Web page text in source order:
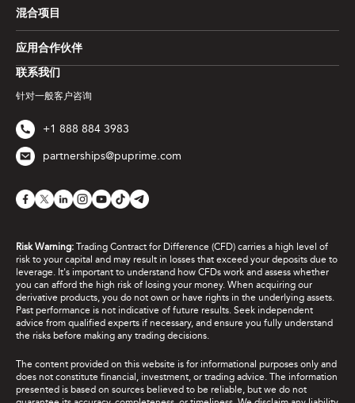
联系我们
针对一般客户咨询
+1 888 884 3983
partnerships@puprime.com
混合项目
应用合作伙伴
Risk Warning: Trading Contract for Difference (CFD) carries a high level of
risk to your capital and may result in losses that exceed your deposits due to
leverage. It's important to understand how CFDs work and assess whether
you can afford the high risk of losing your money. When acquiring our
derivative products, you do not own or have rights in the underlying assets.
Past performance is not indicative of future results. Seek independent
advice from qualified experts if necessary, and ensure you fully understand
the risks before making any trading decisions.
The content provided on this website is for informational purposes only and
does not constitute financial, investment, or trading advice. The information
presented is based on sources believed to be reliable, but we do not